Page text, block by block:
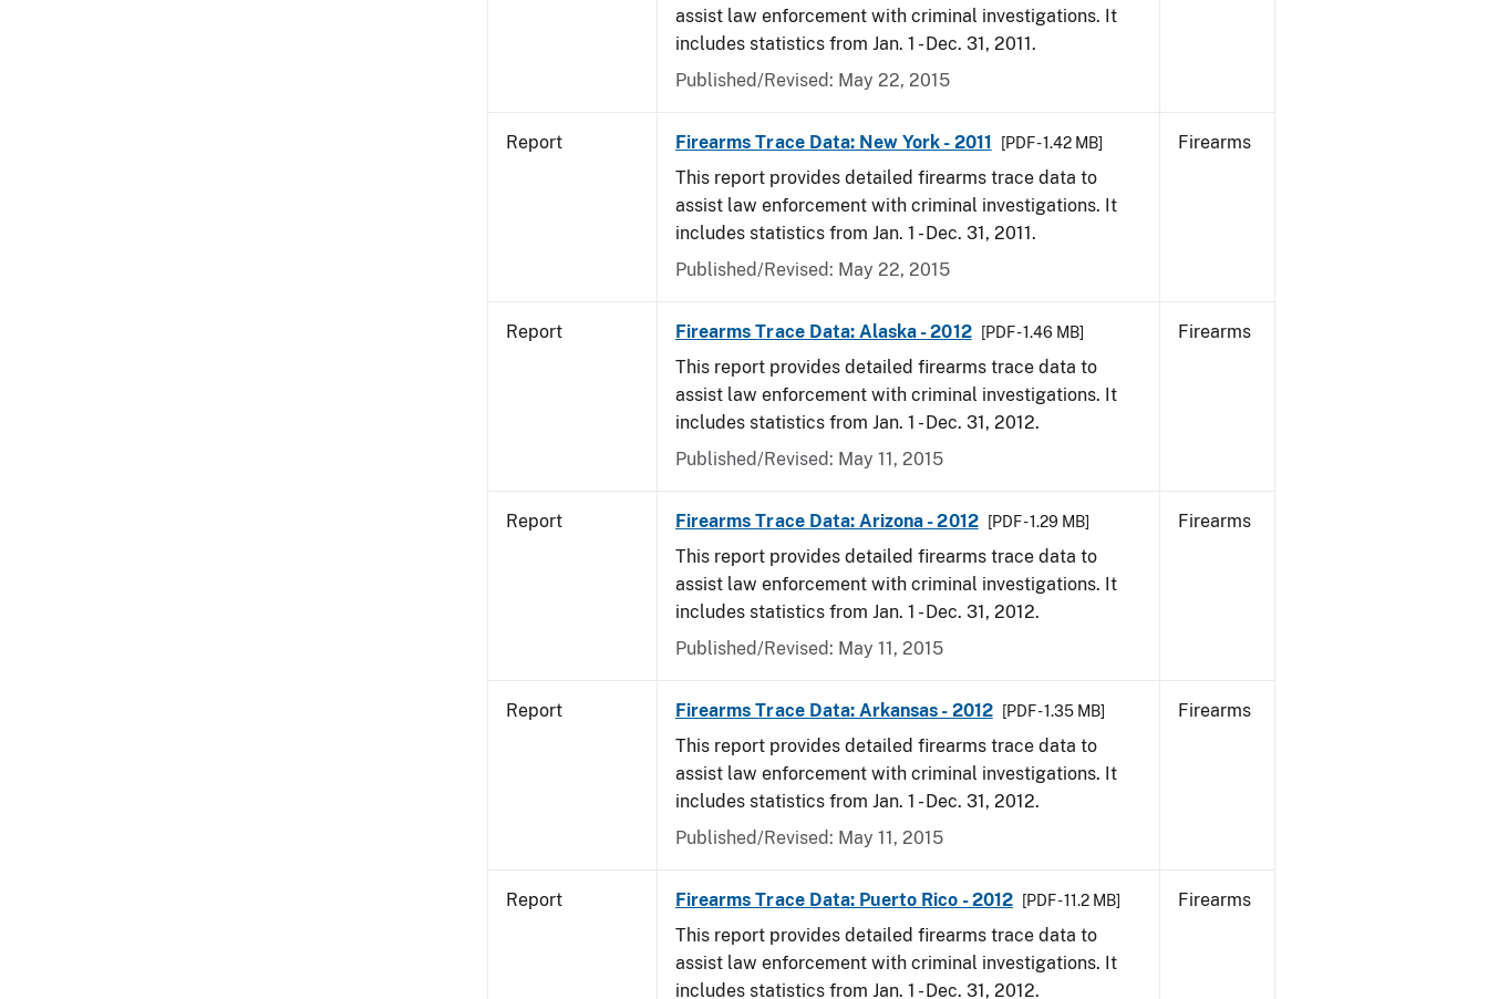
assist law enforcement with criminal investigations. It
includes statistics from Jan. 1 - Dec. 31, 2011.
Published/Revised: May 22, 2015
Report Firearms Trace Data: New York - 2011 [PDF - 1.42 MB]
This report provides detailed firearms trace data to
assist law enforcement with criminal investigations. It
includes statistics from Jan. 1 - Dec. 31, 2011.
Published/Revised: May 22, 2015
Firearms
Report Firearms Trace Data: Alaska - 2012 [PDF - 1.46 MB]
This report provides detailed firearms trace data to
assist law enforcement with criminal investigations. It
includes statistics from Jan. 1 - Dec. 31, 2012.
Published/Revised: May 11, 2015
Firearms
Report Firearms Trace Data: Arizona - 2012 [PDF - 1.29 MB]
This report provides detailed firearms trace data to
assist law enforcement with criminal investigations. It
includes statistics from Jan. 1 - Dec. 31, 2012.
Published/Revised: May 11, 2015
Firearms
Report Firearms Trace Data: Arkansas - 2012 [PDF - 1.35 MB]
This report provides detailed firearms trace data to
assist law enforcement with criminal investigations. It
includes statistics from Jan. 1 - Dec. 31, 2012.
Published/Revised: May 11, 2015
Firearms
Report Firearms Trace Data: Puerto Rico - 2012 [PDF - 11.2 MB]
This report provides detailed firearms trace data to
assist law enforcement with criminal investigations. It
includes statistics from Jan. 1 - Dec. 31, 2012.
Firearms